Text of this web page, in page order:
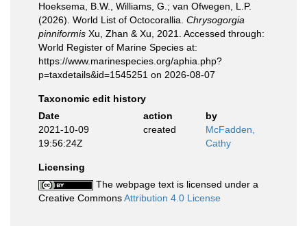
Hoeksema, B.W., Williams, G.; van Ofwegen, L.P.
(2026). World List of Octocorallia. Chrysogorgia
pinniformis Xu, Zhan & Xu, 2021. Accessed through:
World Register of Marine Species at:
https://www.marinespecies.org/aphia.php?
p=taxdetails&id=1545251 on 2026-08-07
Taxonomic edit history
Date
action
by
2021-10-09
19:56:24Z
created
McFadden,
Cathy
Licensing
The webpage text is licensed under a
Creative CommonsAttribution 4.0 License